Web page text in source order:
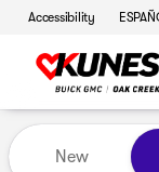
Accessibility
Vehicles
New